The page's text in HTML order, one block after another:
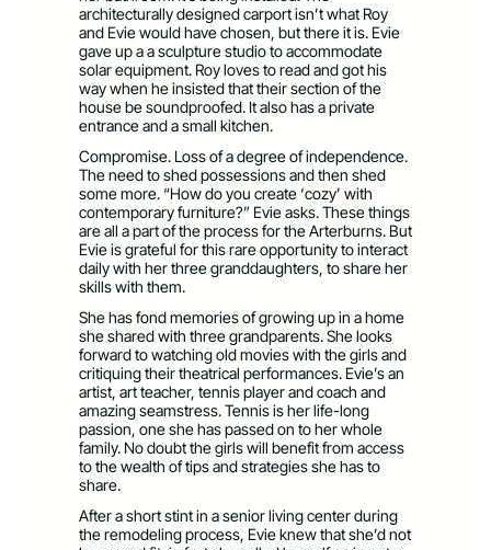
architecturally designed carport isn’t what Roy
and Evie would have chosen, but there it is. Evie
gave up a a sculpture studio to accommodate
solar equipment. Roy loves to read and got his
way when he insisted that their section of the
house be soundproofed. It also has a private
entrance and a small kitchen.
Compromise. Loss of a degree of independence.
The need to shed possessions and then shed
some more. “How do you create ‘cozy’ with
contemporary furniture?” Evie asks. These things
are all a part of the process for the Arterburns. But
Evie is grateful for this rare opportunity to interact
daily with her three granddaughters, to share her
skills with them.
She has fond memories of growing up in a home
she shared with three grandparents. She looks
forward to watching old movies with the girls and
critiquing their theatrical performances. Evie’s an
artist, art teacher, tennis player and coach and
amazing seamstress. Tennis is her life-long
passion, one she has passed on to her whole
family. No doubt the girls will benefit from access
to the wealth of tips and strategies she has to
share.
After a short stint in a senior living center during
the remodeling process, Evie knew that she’d not